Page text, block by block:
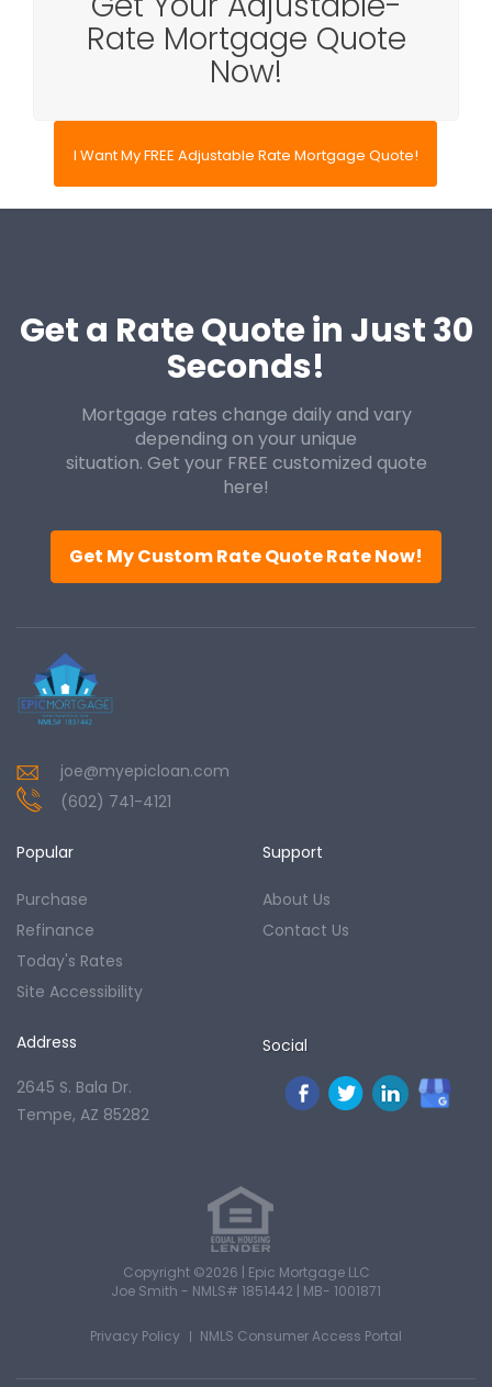
Rate Mortgage Quote
Now!
I Want My FREE Adjustable Rate Mortgage Quote!
Get a Rate Quote in Just 30
Seconds!
Mortgage rates change daily and vary
depending on your unique
situation. Get your FREE customized quote
here!
Get My Custom Rate Quote Rate Now!
joe@myepicloan.com
(602) 741-4121
Popular
Purchase
Refinance
Today's Rates
Site Accessibility
Support
About Us
Contact Us
Address
2645 S. Bala Dr.
Tempe, AZ 85282
Social
Copyright ©2026 | Epic Mortgage LLC
Joe Smith - NMLS# 1851442 | MB- 1001871
NMLS Consumer Access Portal
Privacy Policy